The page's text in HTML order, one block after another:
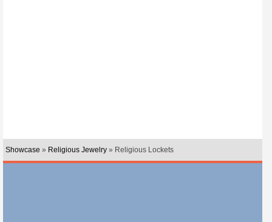
Showcase » Religious Jewelry » Religious Lockets